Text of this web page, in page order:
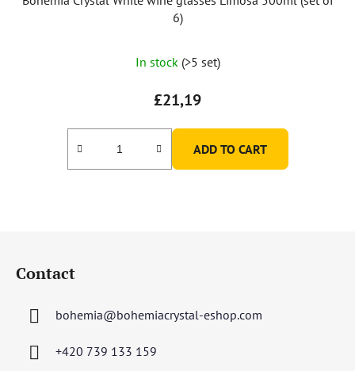
6)
In stock (>5 set)
£21,19
ADD TO CART
Contact
bohemia@bohemiacrystal-eshop.com
+420 739 133 159